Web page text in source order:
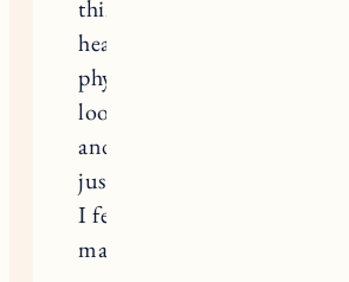
think about him without
heart aches and I miss him
physically hurts. Today I
looked through some
and told stories as I laughed
just don’t know. I miss him
I feel like we were cheated
many years together.